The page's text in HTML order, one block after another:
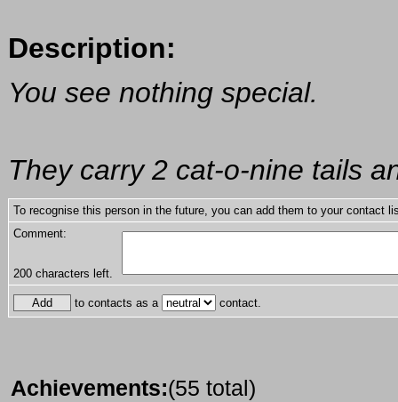
Description:
You see nothing special.
They carry 2 cat-o-nine tails
To recognise this person in the future, you can add them to your contact
Comment:
200 characters left.
to contacts as a contact.
Achievements:(55 total)